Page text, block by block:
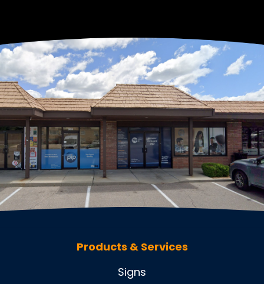
Products & Services
Signs